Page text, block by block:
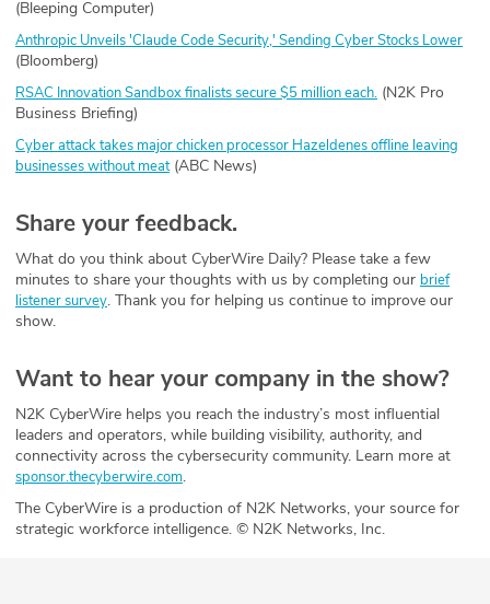
(Bleeping Computer)
Anthropic Unveils 'Claude Code Security,' Sending Cyber Stocks Lower
(Bloomberg)
RSAC Innovation Sandbox finalists secure $5 million each. (N2K Pro
Business Briefing)
Cyber attack takes major chicken processor Hazeldenes offline leaving
businesses without meat(ABC News)
Share your feedback.
What do you think about CyberWire Daily? Please take a few
minutes to share your thoughts with us by completing our brief
listener survey. Thank you for helping us continue to improve our
show.
Want to hear your company in the show?
N2K CyberWire helps you reach the industry’s most influential
leaders and operators, while building visibility, authority, and
connectivity across the cybersecurity community. Learn more at
sponsor.thecyberwire.com.
The CyberWire is a production of N2K Networks, your source for
strategic workforce intelligence. © N2K Networks, Inc.